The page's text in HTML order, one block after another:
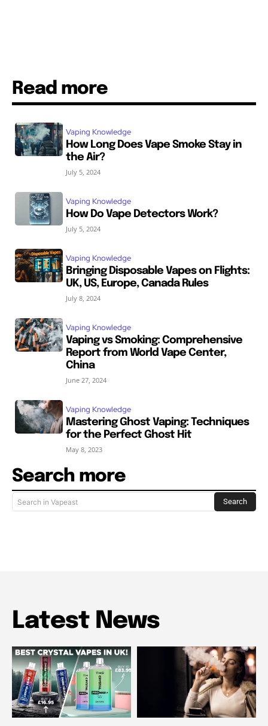
Read more
Vaping Knowledge
How Long Does Vape Smoke Stay in
the Air?
July 5, 2024
Vaping Knowledge
How Do Vape Detectors Work?
July 5, 2024
Vaping Knowledge
Bringing Disposable Vapes on Flights:
UK, US, Europe, Canada Rules
July 8, 2024
Vaping Knowledge
Vaping vs Smoking: Comprehensive
Report from World Vape Center,
China
June 27, 2024
Vaping Knowledge
Mastering Ghost Vaping: Techniques
for the Perfect Ghost Hit
May 8, 2023
Search more
Search in Vapeast Search
Latest News